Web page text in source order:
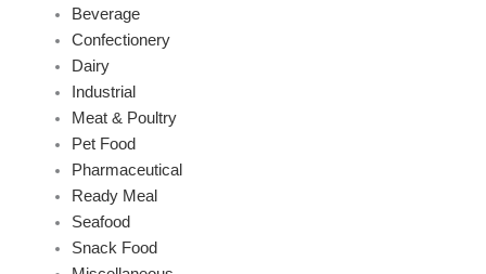
Beverage
Confectionery
Dairy
Industrial
Meat & Poultry
Pet Food
Pharmaceutical
Ready Meal
Seafood
Snack Food